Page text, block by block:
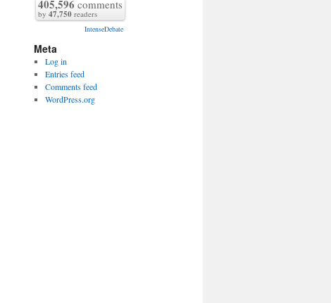
405,596 comments
by 47,750 readers
IntenseDebate
Meta
Log in
Entries feed
Comments feed
WordPress.org